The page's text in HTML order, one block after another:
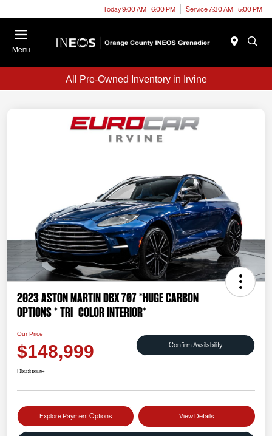
Today 9:00 AM - 6:00 PM Service 7:30 AM - 5:00 PM
Menu
All Pre-Owned Inventory in Irvine
2023 Aston Martin DBX 707 *HUGE CARBON
OPTIONS * TRI-COLOR INTERIOR*
Our Price
$148,999 Confirm Availability
Disclosure
Explore Payment Options View Details